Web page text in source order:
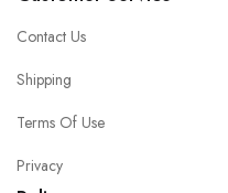
Contact Us
Shipping
Terms Of Use
Privacy